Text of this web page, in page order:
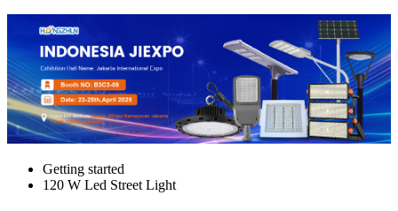
Getting started
120 W Led Street Light